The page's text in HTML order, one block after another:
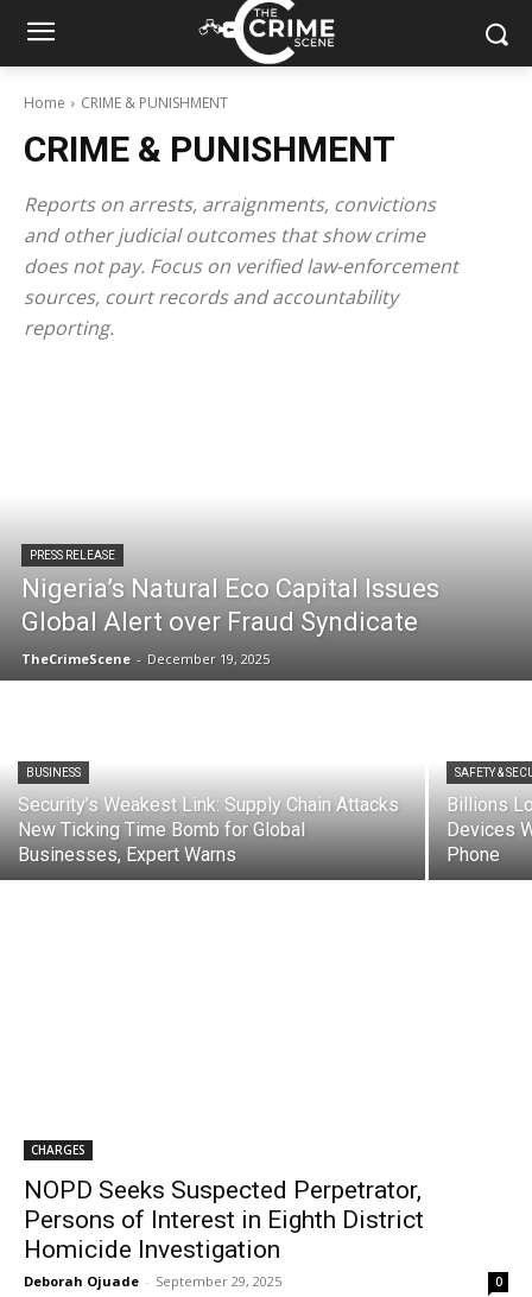
Home CRIME & PUNISHMENT
CRIME & PUNISHMENT
Reports on arrests, arraignments, convictions
and other judicial outcomes that show crime
does not pay. Focus on verified law-enforcement
sources, court records and accountability
reporting.
PRESS RELEASE
Nigeria’s Natural Eco Capital Issues
Global Alert over Fraud Syndicate
TheCrimeScene - December 19, 2025
BUSINESS
Security’s Weakest Link: Supply Chain Attacks
New Ticking Time Bomb for Global
Businesses, Expert Warns
SAFETY &
Billions
Devices
Phone
CHARGES
NOPD Seeks Suspected Perpetrator,
Persons of Interest in Eighth District
Homicide Investigation
Deborah Ojuade - September 29, 2025 0